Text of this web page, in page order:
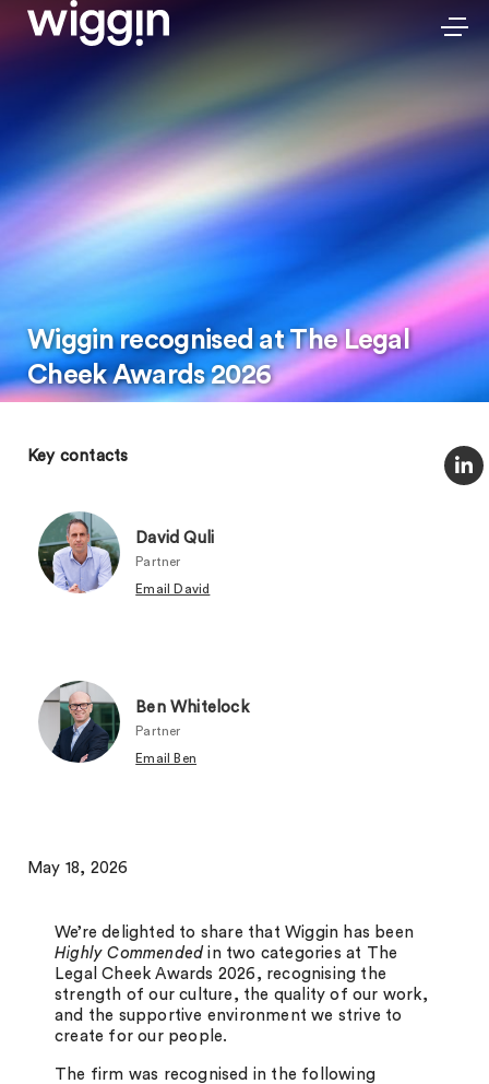
Wiggin recognised at The Legal
Cheek Awards 2026
Key contacts
David Quli
Partner
Email David
Ben Whitelock
Partner
Email Ben
May 18, 2026
We’re delighted to share that Wiggin has been
Highly Commended in two categories at The
Legal Cheek Awards 2026, recognising the
strength of our culture, the quality of our work,
and the supportive environment we strive to
create for our people.
The firm was recognised in the following